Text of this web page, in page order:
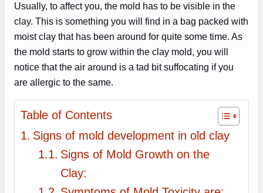
Usually, to affect you, the mold has to be visible in the
clay. This is something you will find in a bag packed with
moist clay that has been around for quite some time. As
the mold starts to grow within the clay mold, you will
notice that the air around is a tad bit suffocating if you
are allergic to the same.
Table of Contents
Signs of mold development in old clay
Signs of Mold Growth on the
Clay: